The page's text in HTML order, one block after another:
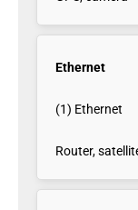
Ethernet
(1) Ethernet
Router,